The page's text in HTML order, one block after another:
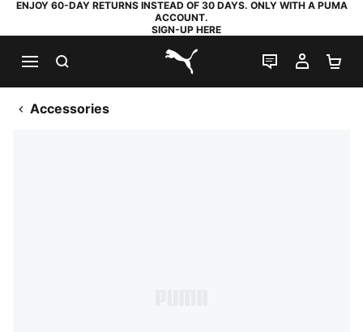
ENJOY 60-DAY RETURNS INSTEAD OF 30 DAYS. ONLY WITH A PUMA
ACCOUNT.
SIGN-UP HERE
PUMA.com
LIVE CHAT
MY
Accessories